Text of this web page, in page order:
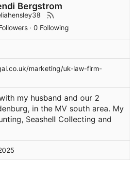
Bergstrom
· 0 Following
marketing/uk-law-firm-
my husband and our 2
in the MV south area. My
Seashell Collecting and